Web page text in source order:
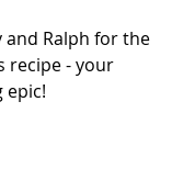
and Ralph for the
recipe - your
epic!